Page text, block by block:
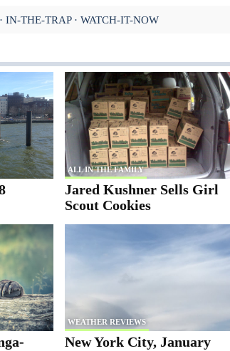
IN-THE-TRAP WATCH-IT-NOW
ALL IN THE FAMILY
Jared Kushner Sells Girl
Scout Cookies
WEATHER REVIEWS
New York City, January